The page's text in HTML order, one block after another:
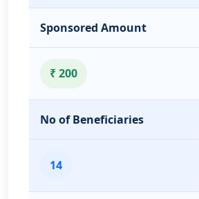
Sponsored Amount
₹ 200
No of Beneficiaries
14